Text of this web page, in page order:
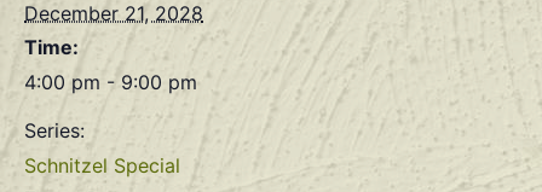
December 21, 2028
Time:
4:00 pm - 9:00 pm
Series:
Schnitzel Special